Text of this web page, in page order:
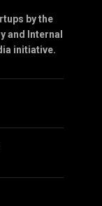
by the
and Internal
initiative.